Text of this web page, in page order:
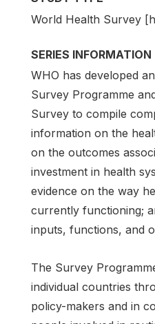
World Health Survey
SERIES INFORMATION
WHO has developed
Survey Programme
Survey to compile
information on the
on the outcomes
investment in health
evidence on the way
currently functioning;
inputs, functions, and
The Survey
individual countries
policy-makers and in